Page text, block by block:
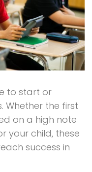
to start or
Whether the first
on a high note
your child, these
success in